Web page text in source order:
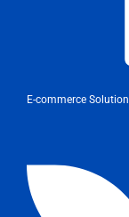
E-commerce Solution